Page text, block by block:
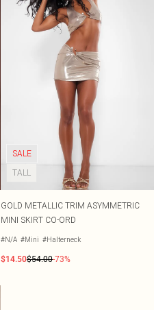
SALE
TALL
GOLD METALLIC TRIM ASYMMETRIC
MINI SKIRT CO-ORD
#N/A #Mini #Halterneck
$14.50$54.00-73%